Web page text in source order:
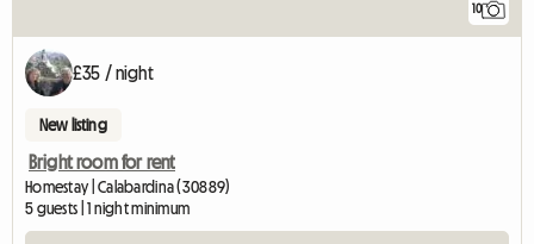
10
£35 / night
New listing
Bright room for rent
Homestay | Calabardina (30889)
5 guests | 1 night minimum